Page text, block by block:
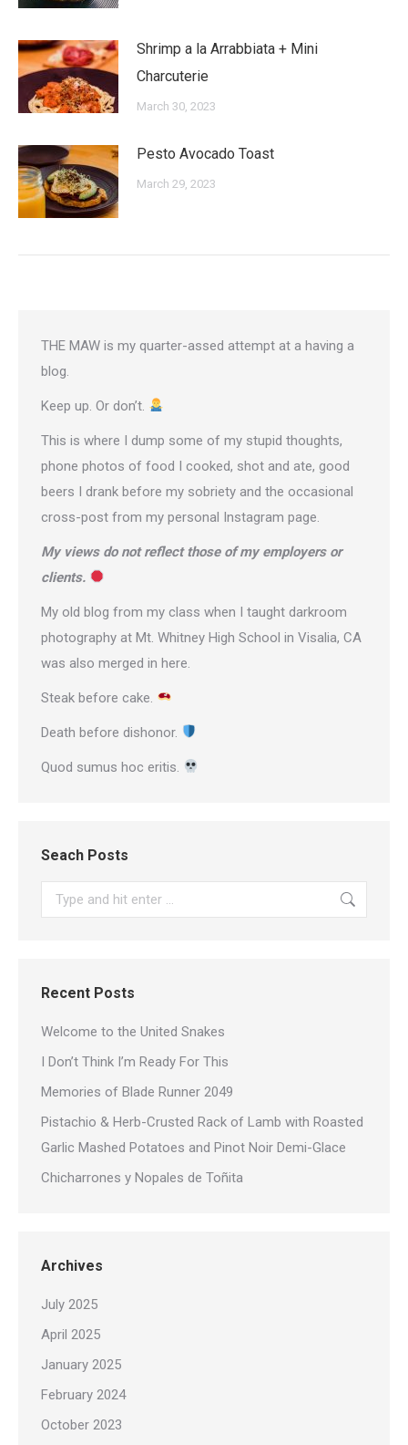
Shrimp a la Arrabbiata + Mini
Charcuterie
March 30, 2023
Pesto Avocado Toast
March 29, 2023
THE MAW is my quarter-assed attempt at a having a
blog.
Keep up. Or don’t.
This is where I dump some of my stupid thoughts,
phone photos of food I cooked, shot and ate, good
beers I drank before my sobriety and the occasional
cross-post from my personal Instagram page.
My views do not reflect those of my employers or
clients.
My old blog from my class when I taught darkroom
photography at Mt. Whitney High School in Visalia, CA
was also merged in here.
Steak before cake.
Death before dishonor.
Quod sumus hoc eritis.
Seach Posts
Search:
Recent Posts
Welcome to the United Snakes
I Don’t Think I’m Ready For This
Memories of Blade Runner 2049
Pistachio & Herb-Crusted Rack of Lamb with Roasted
Garlic Mashed Potatoes and Pinot Noir Demi-Glace
Chicharrones y Nopales de Toñita
Archives
July 2025
April 2025
January 2025
February 2024
October 2023